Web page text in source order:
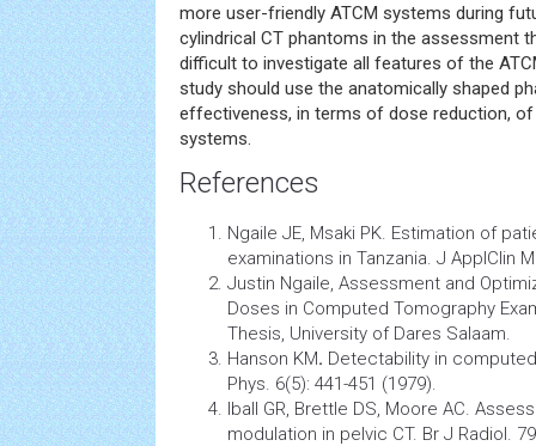
more user-friendly ATCM systems during
cylindrical CT phantoms in the assessment
difficult to investigate all features of the
study should use the anatomically shaped
effectiveness, in terms of dose reduction,
systems.
References
Ngaile JE, Msaki PK. Estimation of
examinations in Tanzania. J ApplClin
Justin Ngaile, Assessment and
Doses in Computed Tomography
Thesis, University of Dares Salaam.
Hanson KM. Detectability in
Phys. 6(5): 441-451 (1979).
Iball GR, Brettle DS, Moore AC.
modulation in pelvic CT. Br J Radiol.